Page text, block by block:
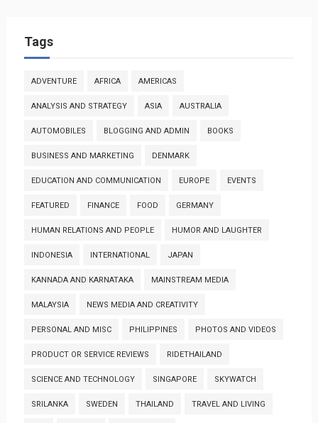
Tags
ADVENTURE AFRICA AMERICAS
ANALYSIS AND STRATEGY ASIA AUSTRALIA
AUTOMOBILES BLOGGING AND ADMIN BOOKS
BUSINESS AND MARKETING DENMARK
EDUCATION AND COMMUNICATION EUROPE EVENTS
FEATURED FINANCE FOOD GERMANY
HUMAN RELATIONS AND PEOPLE HUMOR AND LAUGHTER
INDONESIA INTERNATIONAL JAPAN
KANNADA AND KARNATAKA MAINSTREAM MEDIA
MALAYSIA NEWS MEDIA AND CREATIVITY
PERSONAL AND MISC PHILIPPINES PHOTOS AND VIDEOS
PRODUCT OR SERVICE REVIEWS RIDETHAILAND
SCIENCE AND TECHNOLOGY SINGAPORE SKYWATCH
SRILANKA SWEDEN THAILAND TRAVEL AND LIVING